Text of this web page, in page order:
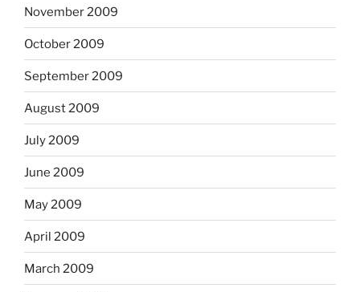
November 2009
October 2009
September 2009
August 2009
July 2009
June 2009
May 2009
April 2009
March 2009